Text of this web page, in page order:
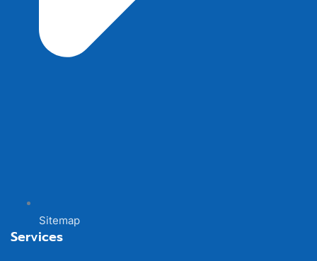
Sitemap
Services